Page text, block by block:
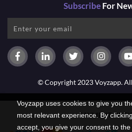
Voyzapp uses cookies to give you
most relevant experience. By
accept, you give your consent to the
SubscribeFor
© Copyright 2023 Voyzapp.
PAYMENT